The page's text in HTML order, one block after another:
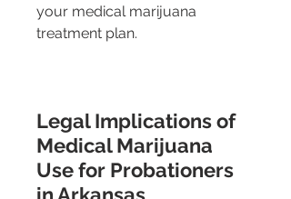
your medical marijuana
treatment plan.
Legal Implications of
Medical Marijuana
Use for Probationers